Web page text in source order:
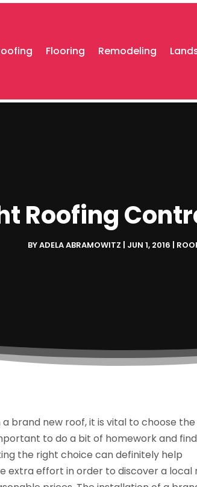
Flooring Remodeling
Roofing
BYADELA ABRAMOWITZ JUN 1, 2016
brand new roof, it is vital to choose
to do a bit of homework and
the right choice can definitely help
extra effort in order to discover a local